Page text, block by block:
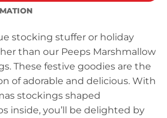
stocking stuffer or holiday
than our Peeps Marshmallow
These festive goodies are the
of adorable and delicious. With
stockings shaped
inside, you’ll be delighted by